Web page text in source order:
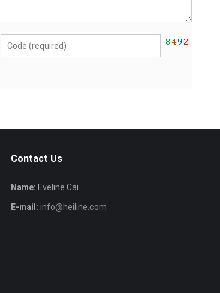
Contact Us
Name: Eveline Cai
E-mail: info@heiline.com